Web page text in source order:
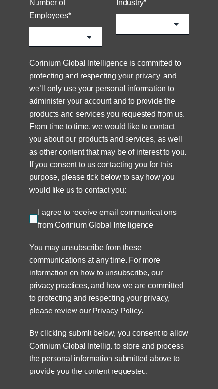
Number of
Employees*
Industry*
Corinium Global Intelligence is committed to
protecting and respecting your privacy, and
we’ll only use your personal information to
administer your account and to provide the
products and services you requested from us.
From time to time, we would like to contact
you about our products and services, as well
as other content that may be of interest to you.
If you consent to us contacting you for this
purpose, please tick below to say how you
would like us to contact you:
I agree to receive email communications
from Corinium Global Intelligence
You may unsubscribe from these
communications at any time. For more
information on how to unsubscribe, our
privacy practices, and how we are committed
to protecting and respecting your privacy,
please review our Privacy Policy.
By clicking submit below, you consent to allow
Corinium Global Intellig. to store and process
the personal information submitted above to
provide you the content requested.